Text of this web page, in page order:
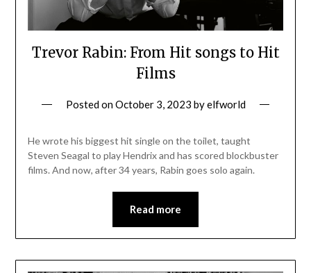
Trevor Rabin: From Hit songs to Hit
Films
Posted onOctober 3, 2023 byelfworld
He wrote his biggest hit single on the toilet, taught
Steven Seagal to play Hendrix and has scored blockbuster
films. And now, after 34 years, Rabin goes solo again.
Read more